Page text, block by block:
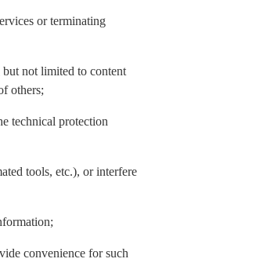
or terminating
not limited to content
others;
technical protection
tools, etc.), or interfere
convenience for such